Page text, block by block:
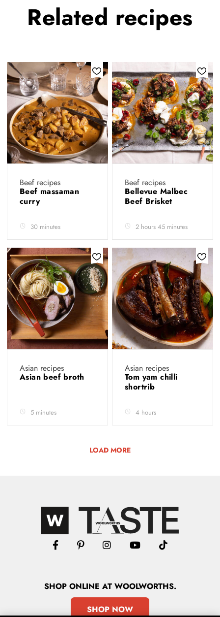
Related recipes
Beef recipes
Beef massaman
curry
30 minutes
Beef recipes
Bellevue Malbec
Beef Brisket
2 hours 45 minutes
Asian recipes
Asian beef broth
5 minutes
Asian recipes
Tom yam chilli
shortrib
4 hours
LOAD MORE
SHOPONLINE AT WOOLWORTHS.
SHOP NOW